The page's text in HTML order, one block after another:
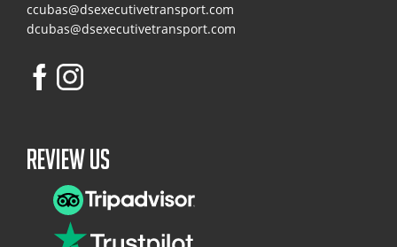
ccubas@dsexecutivetransport.com
dcubas@dsexecutivetransport.com
Review Us